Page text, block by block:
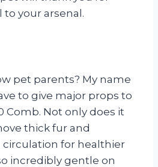
your arsenal.
pet parents? My name
to give major props to
Comb. Not only does it
thick fur and
for healthier
incredibly gentle on